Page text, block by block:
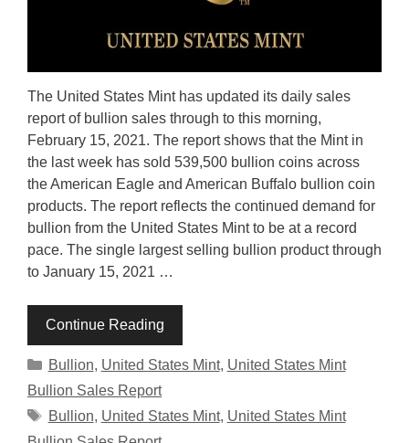
The United States Mint has updated its daily sales
report of bullion sales through to this morning,
February 15, 2021. The report shows that the Mint in
the last week has sold 539,500 bullion coins across
the American Eagle and American Buffalo bullion coin
products. The report reflects the continued demand for
bullion from the United States Mint to be at a record
pace. The single largest selling bullion product through
to January 15, 2021 …
Continue Reading
Categories
Bullion, United States Mint, United States Mint
Bullion Sales Report
Tags
Bullion, United States Mint, United States Mint